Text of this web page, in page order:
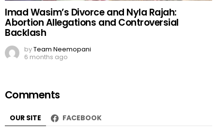
Imad Wasim’s Divorce and Nyla Rajah:
Abortion Allegations and Controversial
Backlash
byTeam Neemopani
6 months ago
Comments
OUR SITE FACEBOOK